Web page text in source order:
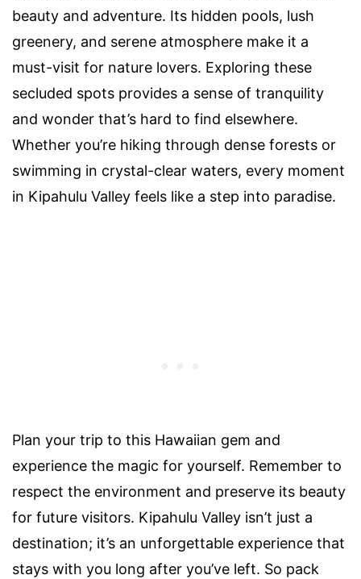
beauty and adventure. Its hidden pools, lush
greenery, and serene atmosphere make it a
must-visit for nature lovers. Exploring these
secluded spots provides a sense of tranquility
and wonder that’s hard to find elsewhere.
Whether you’re hiking through dense forests or
swimming in crystal-clear waters, every moment
in Kipahulu Valley feels like a step into paradise.
Plan your trip to this Hawaiian gem and
experience the magic for yourself. Remember to
respect the environment and preserve its beauty
for future visitors. Kipahulu Valley isn’t just a
destination; it’s an unforgettable experience that
stays with you long after you’ve left. So pack